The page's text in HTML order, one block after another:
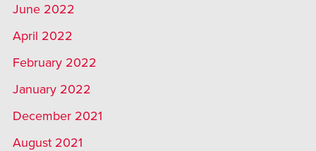
June 2022
April 2022
February 2022
January 2022
December 2021
August 2021